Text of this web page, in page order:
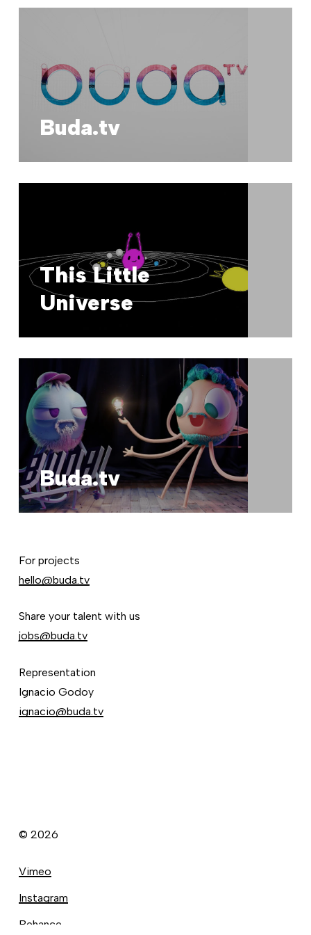
Buda.tv
This Little
Universe
Buda.tv
For projects
hello@buda.tv
Share your talent with us
jobs@buda.tv
Representation
Ignacio Godoy
ignacio@buda.tv
© 2026
Vimeo
Instagram
Behance